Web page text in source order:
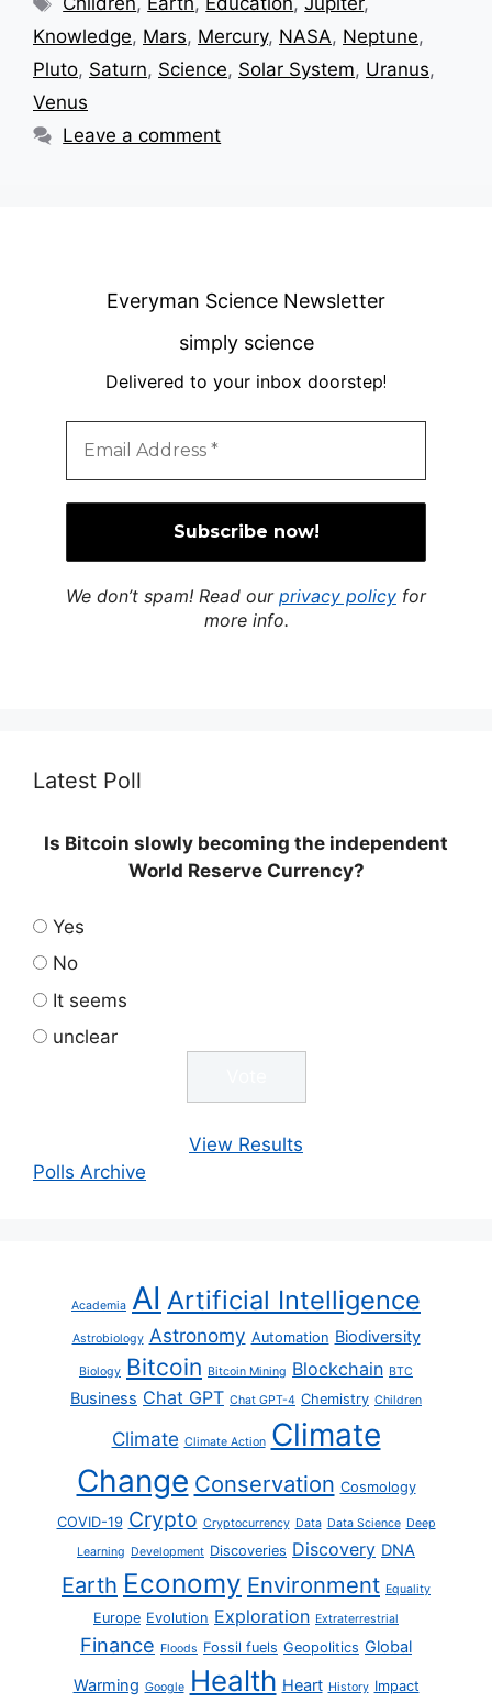
Knowledge, Mars, Mercury, NASA, Neptune,
Pluto, Saturn, Science, Solar System, Uranus,
Venus
Leave a comment
Everyman Science Newsletter
simply science
Delivered to your inbox doorstep!
We don’t spam! Read our privacy policy for
more info.
Latest Poll
Is Bitcoin slowly becoming the independent
World Reserve Currency?
Yes
No
It seems
unclear
View Results
Polls Archive
Academia AI Artificial Intelligence
Astrobiology Astronomy Automation Biodiversity
Biology Bitcoin Bitcoin Mining Blockchain BTC
Business Chat GPT Chat GPT-4 Chemistry Children
Climate Climate Action Climate
Change Conservation Cosmology
COVID-19 Crypto Cryptocurrency Data Data Science Deep
Learning Development Discoveries Discovery DNA
Earth Economy Environment Equality
Europe Evolution Exploration Extraterrestrial
Finance Floods Fossil fuels Geopolitics Global
Warming Google Health Heart History Impact